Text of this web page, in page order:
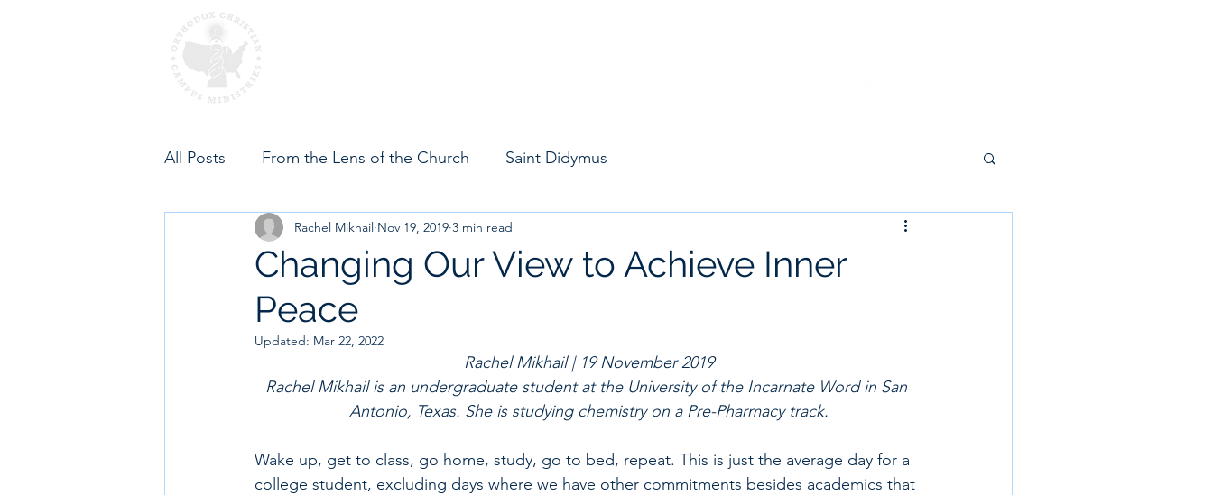
All Posts From the Lens of the Church Saint Didymus
Changing Our View to Achieve Inner
Peace
Rachel Mikhail Nov 19, 2019 3 min read
Updated: Mar 22, 2022
Rachel Mikhail | 19 November 2019
Rachel Mikhail is an undergraduate student at the University of the Incarnate Word in San
Antonio, Texas. She is studying chemistry on a Pre-Pharmacy track.
Wake up, get to class, go home, study, go to bed, repeat. This is just the average day for a
college student, excluding days where we have other commitments besides academics that